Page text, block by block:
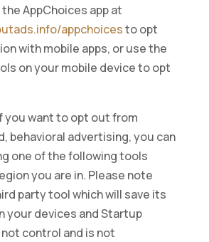
AppChoices app at
appchoicesto opt
with mobile apps, or use the
on your mobile device to opt
you want to opt out from
behavioral advertising, you can
one of the following tools
you are in. Please note
party tool which will save its
your devices and Startup
control and is not